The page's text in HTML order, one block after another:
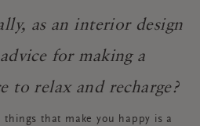
as an interior design
for making a
to relax and recharge?
that make you happy is a